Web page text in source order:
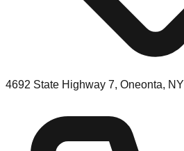
4692 State Highway 7, Oneonta, NY